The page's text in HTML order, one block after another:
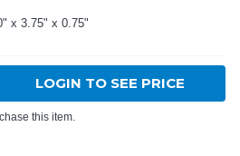
x 3.75" x 0.75"
LOGIN TO SEE PRICE
this item.